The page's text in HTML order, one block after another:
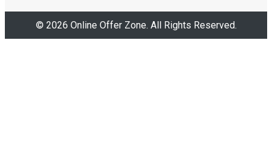
© 2026 Online Offer Zone. All Rights Reserved.